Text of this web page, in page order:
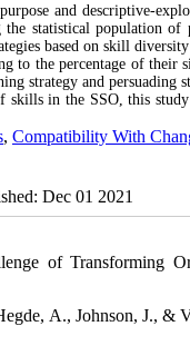
and descriptive-
statistical population of
based on skill
to the percentage of
strategy and persuading
in the SSO, this
, Compatibility With
Dec 01 2021
of Transforming
A., Johnson, J.,